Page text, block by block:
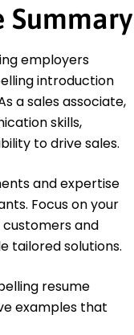
Association
PA
Summary
employers
introduction
a sales associate,
skills,
to drive sales.
and expertise
Focus on your
and
tailored solutions.
resume
examples that